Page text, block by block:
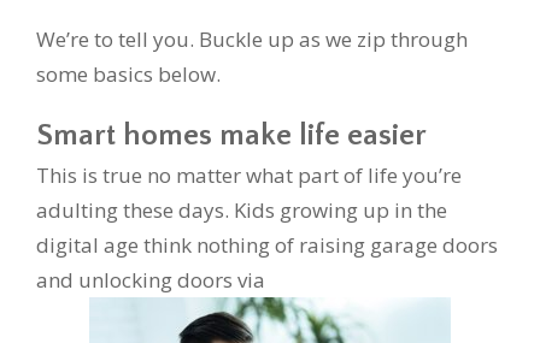
We’re to tell you. Buckle up as we zip through
some basics below.
Smart homes make life easier
This is true no matter what part of life you’re
adulting these days. Kids growing up in the
digital age think nothing of raising garage doors
and unlocking doors via